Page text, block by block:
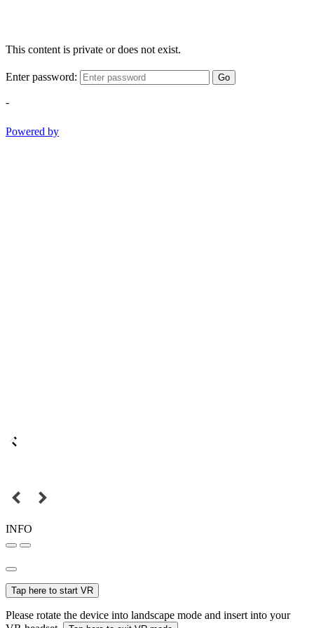
This content is private or does not exist.
Enter password: Go
-
Powered by
INFO
Tap here to start VR
Please rotate the device into landscape mode and insert into your